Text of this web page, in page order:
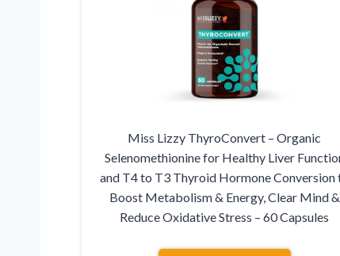
Miss Lizzy ThyroConvert – Organic
Selenomethionine for Healthy Liver
and T4 to T3 Thyroid Hormone Conversion
Boost Metabolism & Energy, Clear Mind &
Reduce Oxidative Stress – 60 Capsules